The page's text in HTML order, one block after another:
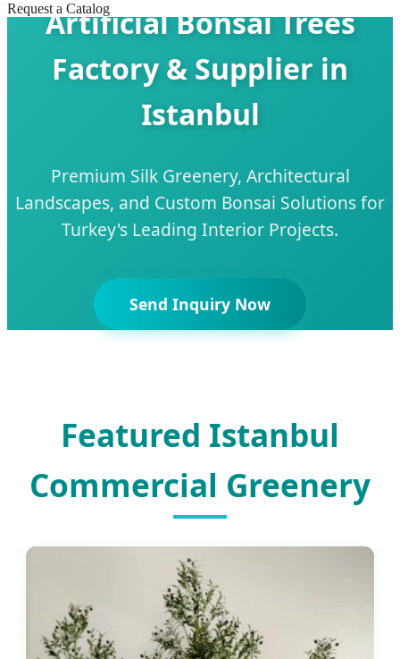
Request a Catalog
Artificial Bonsai Trees
Factory & Supplier in
Istanbul
Premium Silk Greenery, Architectural
Landscapes, and Custom Bonsai Solutions for
Turkey's Leading Interior Projects.
Send Inquiry Now
Featured Istanbul
Commercial Greenery